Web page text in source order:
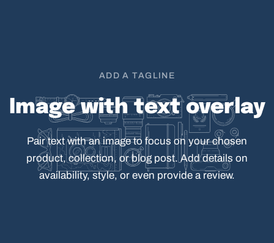
ADD A TAGLINE
Image with text overlay
Pair text with an image to focus on your chosen
product, collection, or blog post. Add details on
availability, style, or even provide a review.